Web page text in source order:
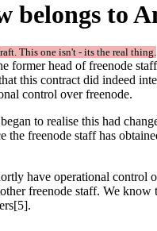
belongs to
This one isn't - its the real thing.
former head of freenode
this contract did indeed
control over freenode.
to realise this had
the freenode staff has
have operational control
freenode staff. We